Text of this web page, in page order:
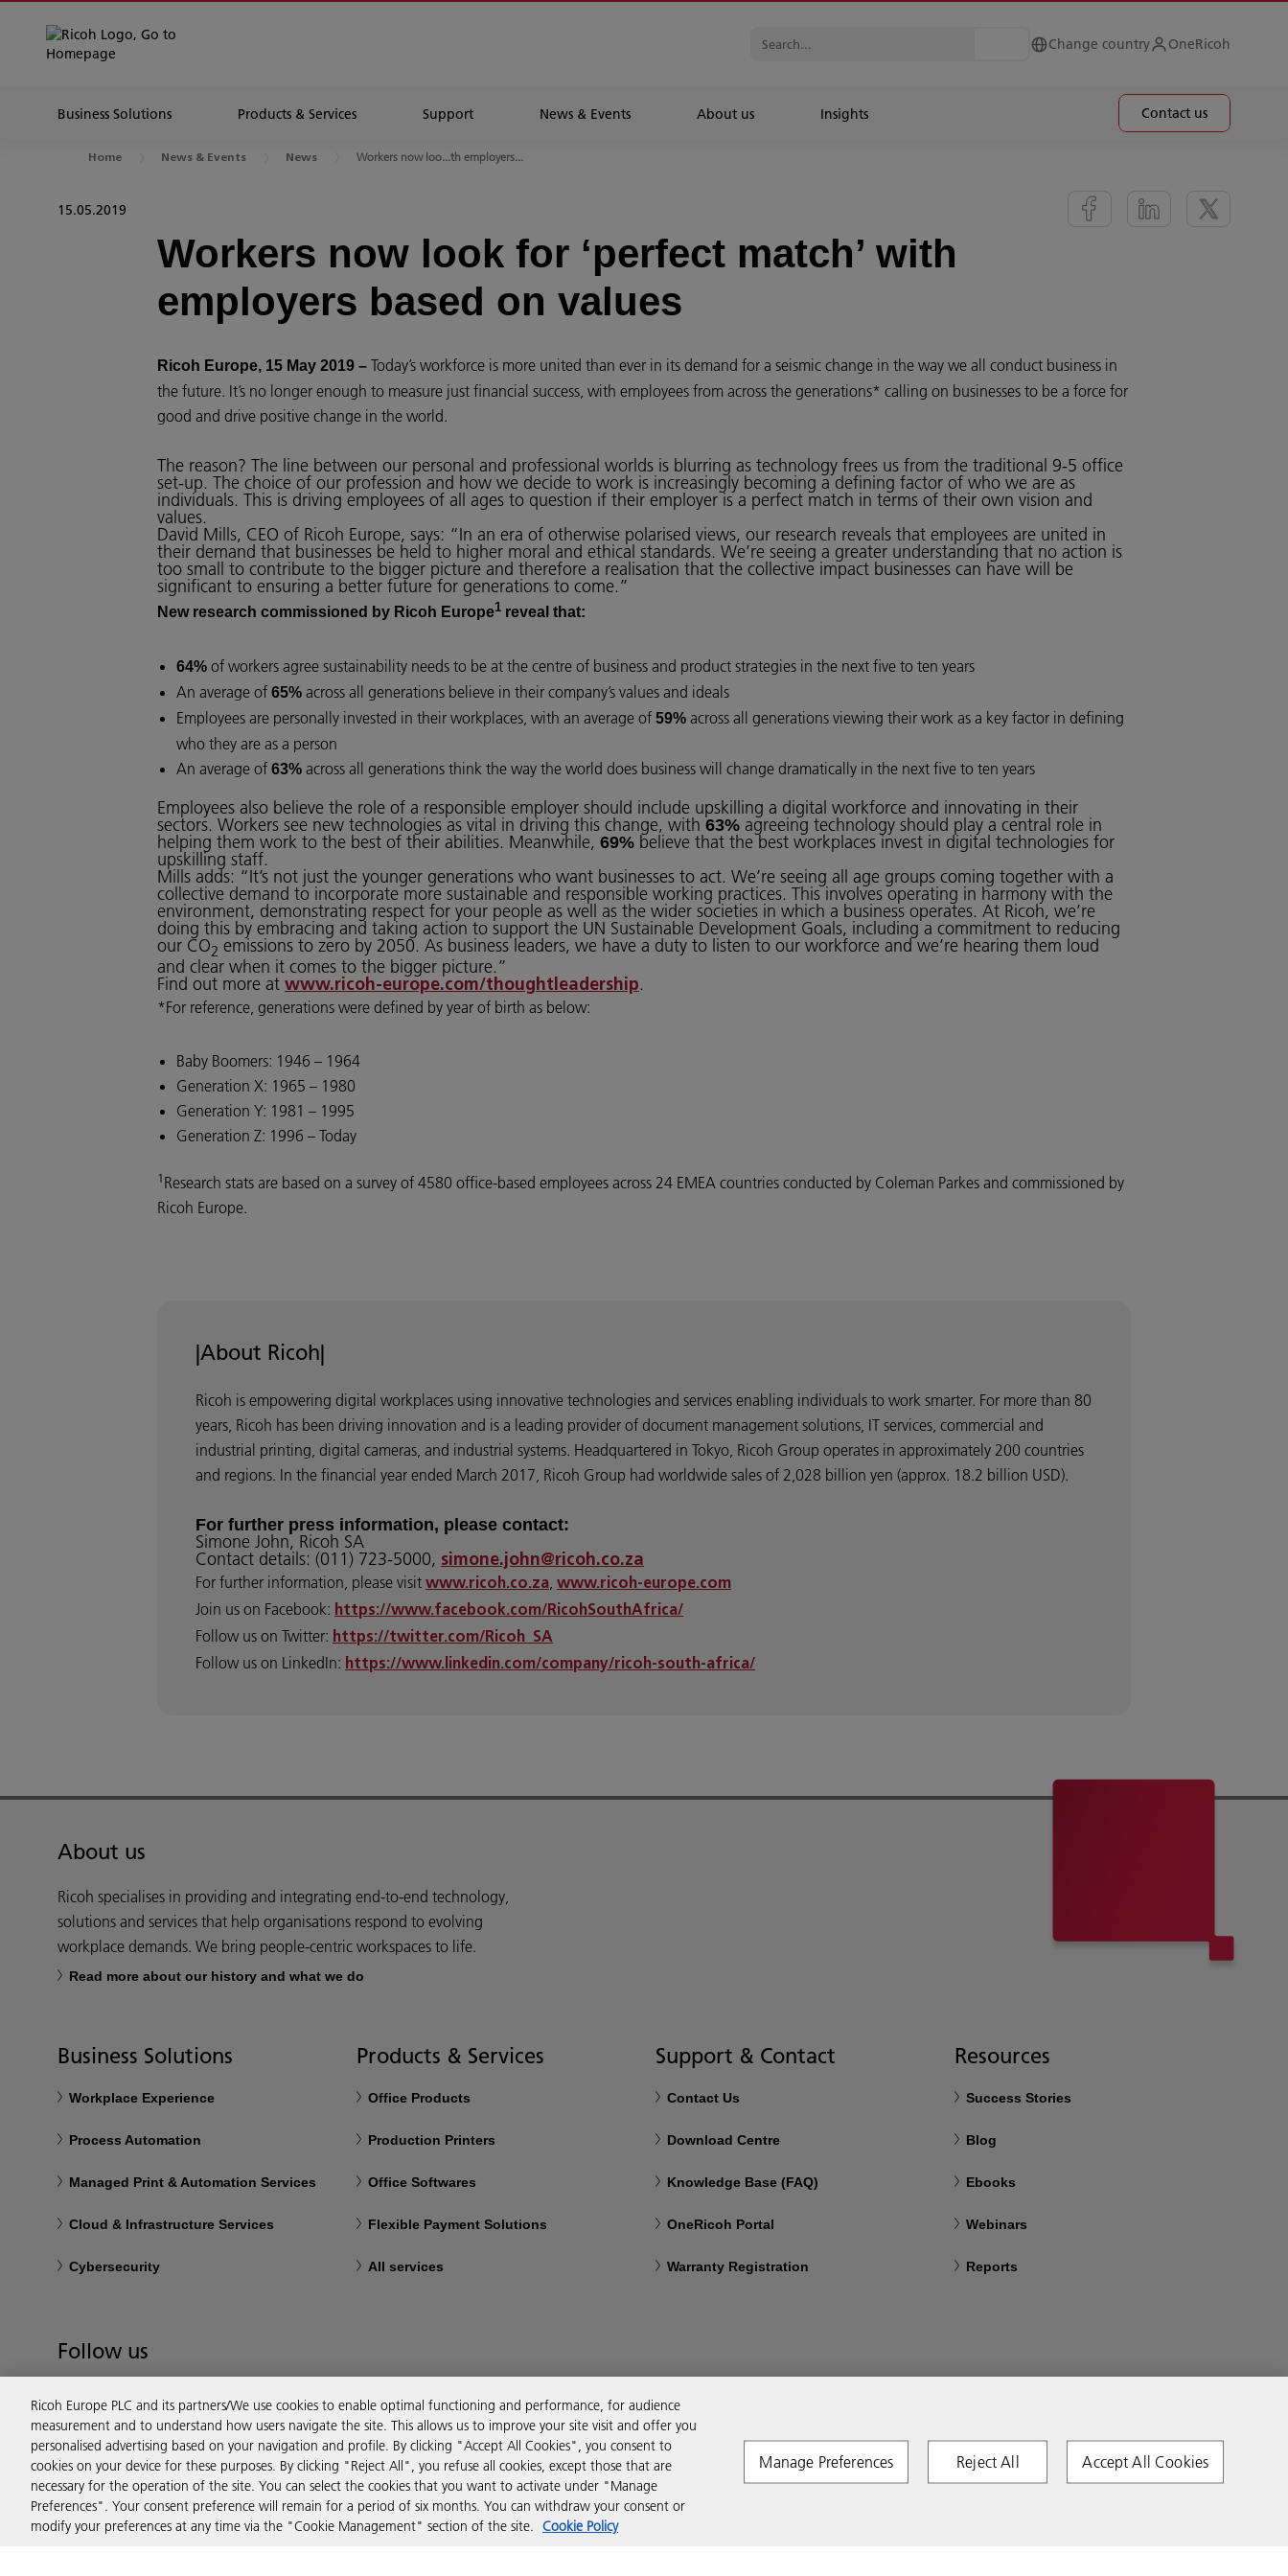
Change country OneRicoh
Business Solutions Products & Services Support News & Events About us Insights Contact us
Home News & Events News Workers now loo...th employers...
15.05.2019
Workers now look for ‘perfect match’ with
employers based on values
Ricoh Europe, 15 May 2019 – Today’s workforce is more united than ever in its demand for a seismic change in the way we all conduct business in
the future. It’s no longer enough to measure just financial success, with employees from across the generations* calling on businesses to be a force for
good and drive positive change in the world.
The reason? The line between our personal and professional worlds is blurring as technology frees us from the traditional 9-5 office
set-up. The choice of our profession and how we decide to work is increasingly becoming a defining factor of who we are as
individuals. This is driving employees of all ages to question if their employer is a perfect match in terms of their own vision and
values.
David Mills, CEO of Ricoh Europe, says: “In an era of otherwise polarised views, our research reveals that employees are united in
their demand that businesses be held to higher moral and ethical standards. We’re seeing a greater understanding that no action is
too small to contribute to the bigger picture and therefore a realisation that the collective impact businesses can have will be
significant to ensuring a better future for generations to come.”
New research commissioned by Ricoh Europe1 reveal that:
64% of workers agree sustainability needs to be at the centre of business and product strategies in the next five to ten years
An average of 65% across all generations believe in their company’s values and ideals
Employees are personally invested in their workplaces, with an average of 59% across all generations viewing their work as a key factor in defining
who they are as a person
An average of 63% across all generations think the way the world does business will change dramatically in the next five to ten years
Employees also believe the role of a responsible employer should include upskilling a digital workforce and innovating in their
sectors. Workers see new technologies as vital in driving this change, with 63% agreeing technology should play a central role in
helping them work to the best of their abilities. Meanwhile, 69% believe that the best workplaces invest in digital technologies for
upskilling staff.
Mills adds: “It’s not just the younger generations who want businesses to act. We’re seeing all age groups coming together with a
collective demand to incorporate more sustainable and responsible working practices. This involves operating in harmony with the
environment, demonstrating respect for your people as well as the wider societies in which a business operates. At Ricoh, we’re
doing this by embracing and taking action to support the UN Sustainable Development Goals, including a commitment to reducing
our CO2 emissions to zero by 2050. As business leaders, we have a duty to listen to our workforce and we’re hearing them loud
and clear when it comes to the bigger picture.”
Find out more at www.ricoh-europe.com/thoughtleadership.
*For reference, generations were defined by year of birth as below:
Baby Boomers: 1946 – 1964
Generation X: 1965 – 1980
Generation Y: 1981 – 1995
Generation Z: 1996 – Today
1Research stats are based on a survey of 4580 office-based employees across 24 EMEA countries conducted by Coleman Parkes and commissioned by
Ricoh Europe.
|About Ricoh|
Ricoh is empowering digital workplaces using innovative technologies and services enabling individuals to work smarter. For more than 80
years, Ricoh has been driving innovation and is a leading provider of document management solutions, IT services, commercial and
industrial printing, digital cameras, and industrial systems. Headquartered in Tokyo, Ricoh Group operates in approximately 200 countries
and regions. In the financial year ended March 2017, Ricoh Group had worldwide sales of 2,028 billion yen (approx. 18.2 billion USD).
For further press information, please contact:
Simone John, Ricoh SA
Contact details: (011) 723-5000, simone.john@ricoh.co.za
For further information, please visit www.ricoh.co.za, www.ricoh-europe.com
Join us on Facebook: https://www.facebook.com/RicohSouthAfrica/
Follow us on Twitter: https://twitter.com/Ricoh_SA
Follow us on LinkedIn: https://www.linkedin.com/company/ricoh-south-africa/
About us
Ricoh specialises in providing and integrating end-to-end technology,
solutions and services that help organisations respond to evolving
workplace demands. We bring people-centric workspaces to life.
Read more about our history and what we do
Business Solutions
Workplace Experience
Process Automation
Managed Print & Automation Services
Cloud & Infrastructure Services
Cybersecurity
Products & Services
Office Products
Production Printers
Office Softwares
Flexible Payment Solutions
All services
Support & Contact
Contact Us
Download Centre
Knowledge Base (FAQ)
OneRicoh Portal
Warranty Registration
Resources
Success Stories
Blog
Ebooks
Webinars
Reports
Follow us
Privacy Terms & Conditions Cookie Policy Modern Slavery Act
Ricoh Europe PLC and its partners/We use cookies to enable optimal functioning and performance, for audience
measurement and to understand how users navigate the site. This allows us to improve your site visit and offer you
personalised advertising based on your navigation and profile. By clicking "Accept All Cookies", you consent to
cookies on your device for these purposes. By clicking "Reject All", you refuse all cookies, except those that are
necessary for the operation of the site. You can select the cookies that you want to activate under "Manage
Preferences". Your consent preference will remain for a period of six months. You can withdraw your consent or
modify your preferences at any time via the "Cookie Management" section of the site. Cookie Policy
Manage Preferences Reject All Accept All Cookies